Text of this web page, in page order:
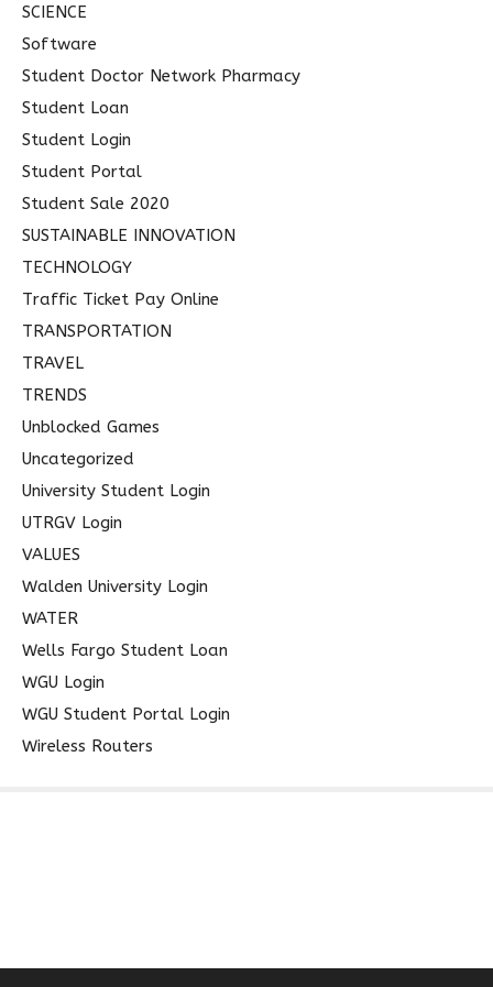
SCIENCE
Software
Student Doctor Network Pharmacy
Student Loan
Student Login
Student Portal
Student Sale 2020
SUSTAINABLE INNOVATION
TECHNOLOGY
Traffic Ticket Pay Online
TRANSPORTATION
TRAVEL
TRENDS
Unblocked Games
Uncategorized
University Student Login
UTRGV Login
VALUES
Walden University Login
WATER
Wells Fargo Student Loan
WGU Login
WGU Student Portal Login
Wireless Routers